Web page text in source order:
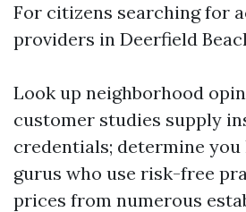
For citizens searching for
providers in Deerfield
Look up neighborhood
customer studies supply
credentials; determine
gurus who use risk-free
prices from numerous